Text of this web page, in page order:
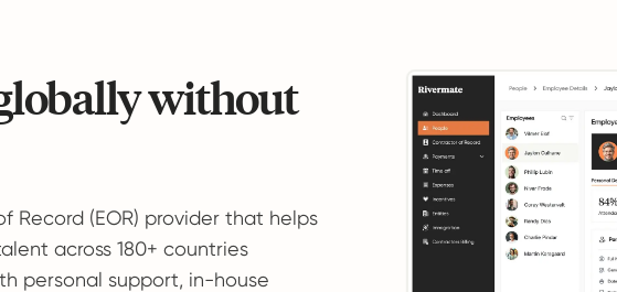
without
Record (EOR) provider that helps
across 180+ countries
personal support, in-house